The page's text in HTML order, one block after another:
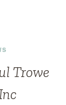
Trowe